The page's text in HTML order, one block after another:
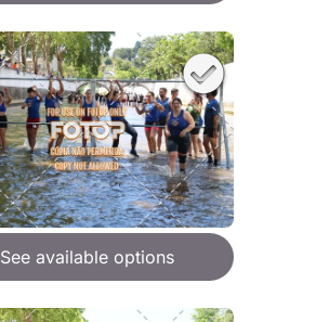
See available options